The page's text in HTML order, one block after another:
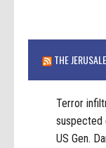
THE
Terror
suspected
US Gen.